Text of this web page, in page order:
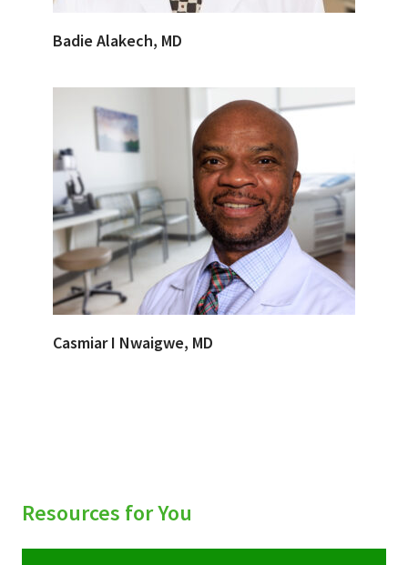
Badie Alakech, MD
Casmiar I Nwaigwe, MD
Resources for You